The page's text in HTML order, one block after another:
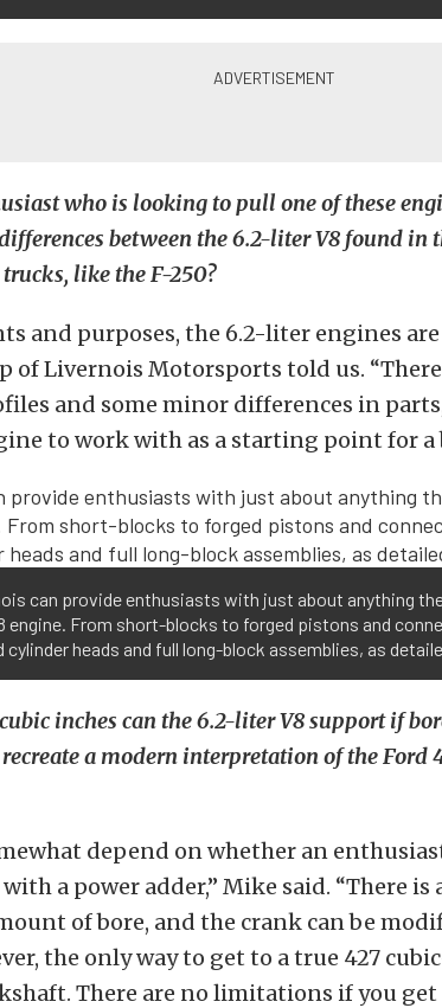
who is looking to pull one of these
between the 6.2-liter V8 found in
like the F-250?
and purposes, the 6.2-liter engines are
of Livernois Motorsports told us.
and some minor differences in
to work with as a starting point for a
can provide enthusiasts with just about anything
engine. From short-blocks to forged pistons and
cylinder heads and full long-block assemblies, as
inches can the 6.2-liter V8 support if
a modern interpretation of the Ford
depend on whether an
a power adder,” Mike said. “There
of bore, and the crank can be
the only way to get to a true 427
There are no limitations if you